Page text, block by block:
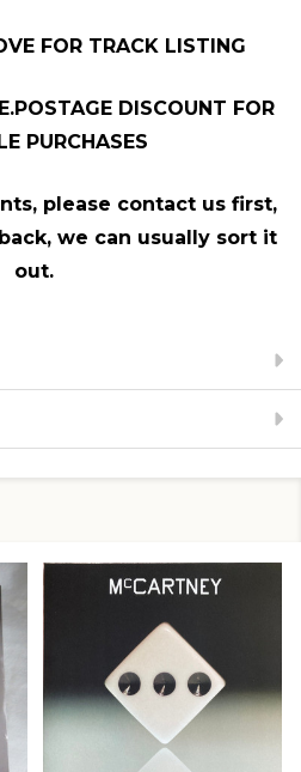
FOR TRACK LISTING
DISCOUNT FOR
PURCHASES
please contact us first,
we can usually sort it
out.